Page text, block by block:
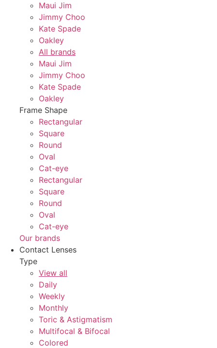
Maui Jim
Jimmy Choo
Kate Spade
Oakley
All brands
Maui Jim
Jimmy Choo
Kate Spade
Oakley
Frame Shape
Rectangular
Square
Round
Oval
Cat-eye
Rectangular
Square
Round
Oval
Cat-eye
Our brands
Contact Lenses
Type
View all
Daily
Weekly
Monthly
Toric & Astigmatism
Multifocal & Bifocal
Colored